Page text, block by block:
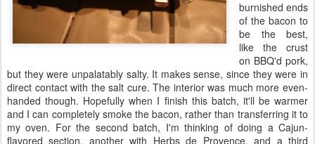
burnished ends
of the bacon to
be the best,
like the crust
on BBQ'd pork,
but they were unpalatably salty. It makes sense, since they were in
direct contact with the salt cure. The interior was much more even-
handed though. Hopefully when I finish this batch, it'll be warmer
and I can completely smoke the bacon, rather than transferring it to
my oven. For the second batch, I'm thinking of doing a Cajun-
flavored section, another with Herbs de Provence, and a third